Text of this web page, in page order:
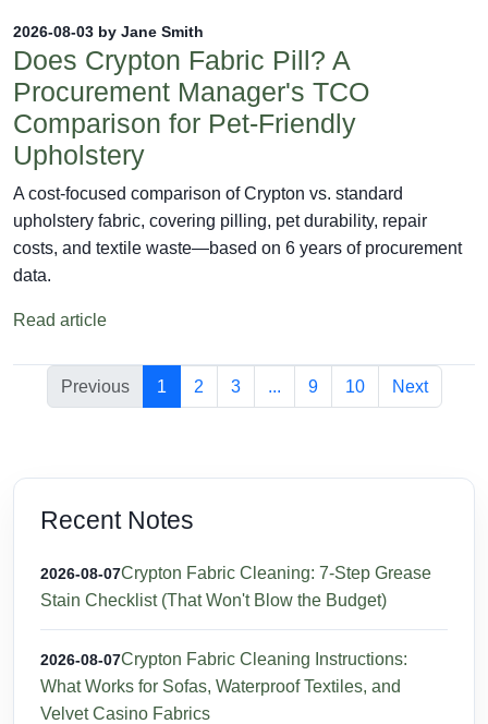
2026-08-03 by Jane Smith
Does Crypton Fabric Pill? A
Procurement Manager's TCO
Comparison for Pet-Friendly
Upholstery
A cost-focused comparison of Crypton vs. standard
upholstery fabric, covering pilling, pet durability, repair
costs, and textile waste—based on 6 years of procurement
data.
Read article
Previous 1 2 3 ... 9 10 Next
Recent Notes
2026-08-07Crypton Fabric Cleaning: 7-Step Grease
Stain Checklist (That Won't Blow the Budget)
2026-08-07Crypton Fabric Cleaning Instructions:
What Works for Sofas, Waterproof Textiles, and
Velvet Casino Fabrics